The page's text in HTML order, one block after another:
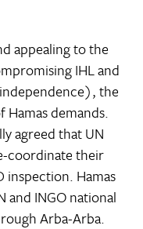
appealing to the
IHL and
the
demands.
agreed that UN
coordinate their
inspection. Hamas
and INGO national
Arba-Arba.